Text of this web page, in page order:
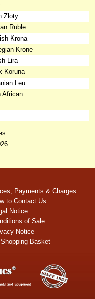
Złoty
Ruble
Krona
Krone
Lira
Koruna
Leu
African
Payments & Charges
to Contact Us
Notice
of Sale
Notice
Basket